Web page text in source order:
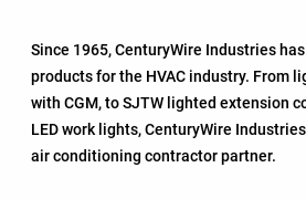
Since 1965, CenturyWire Industries
products for the HVAC industry. From
with CGM, to SJTW lighted extension
LED work lights, CenturyWire
air conditioning contractor partner.